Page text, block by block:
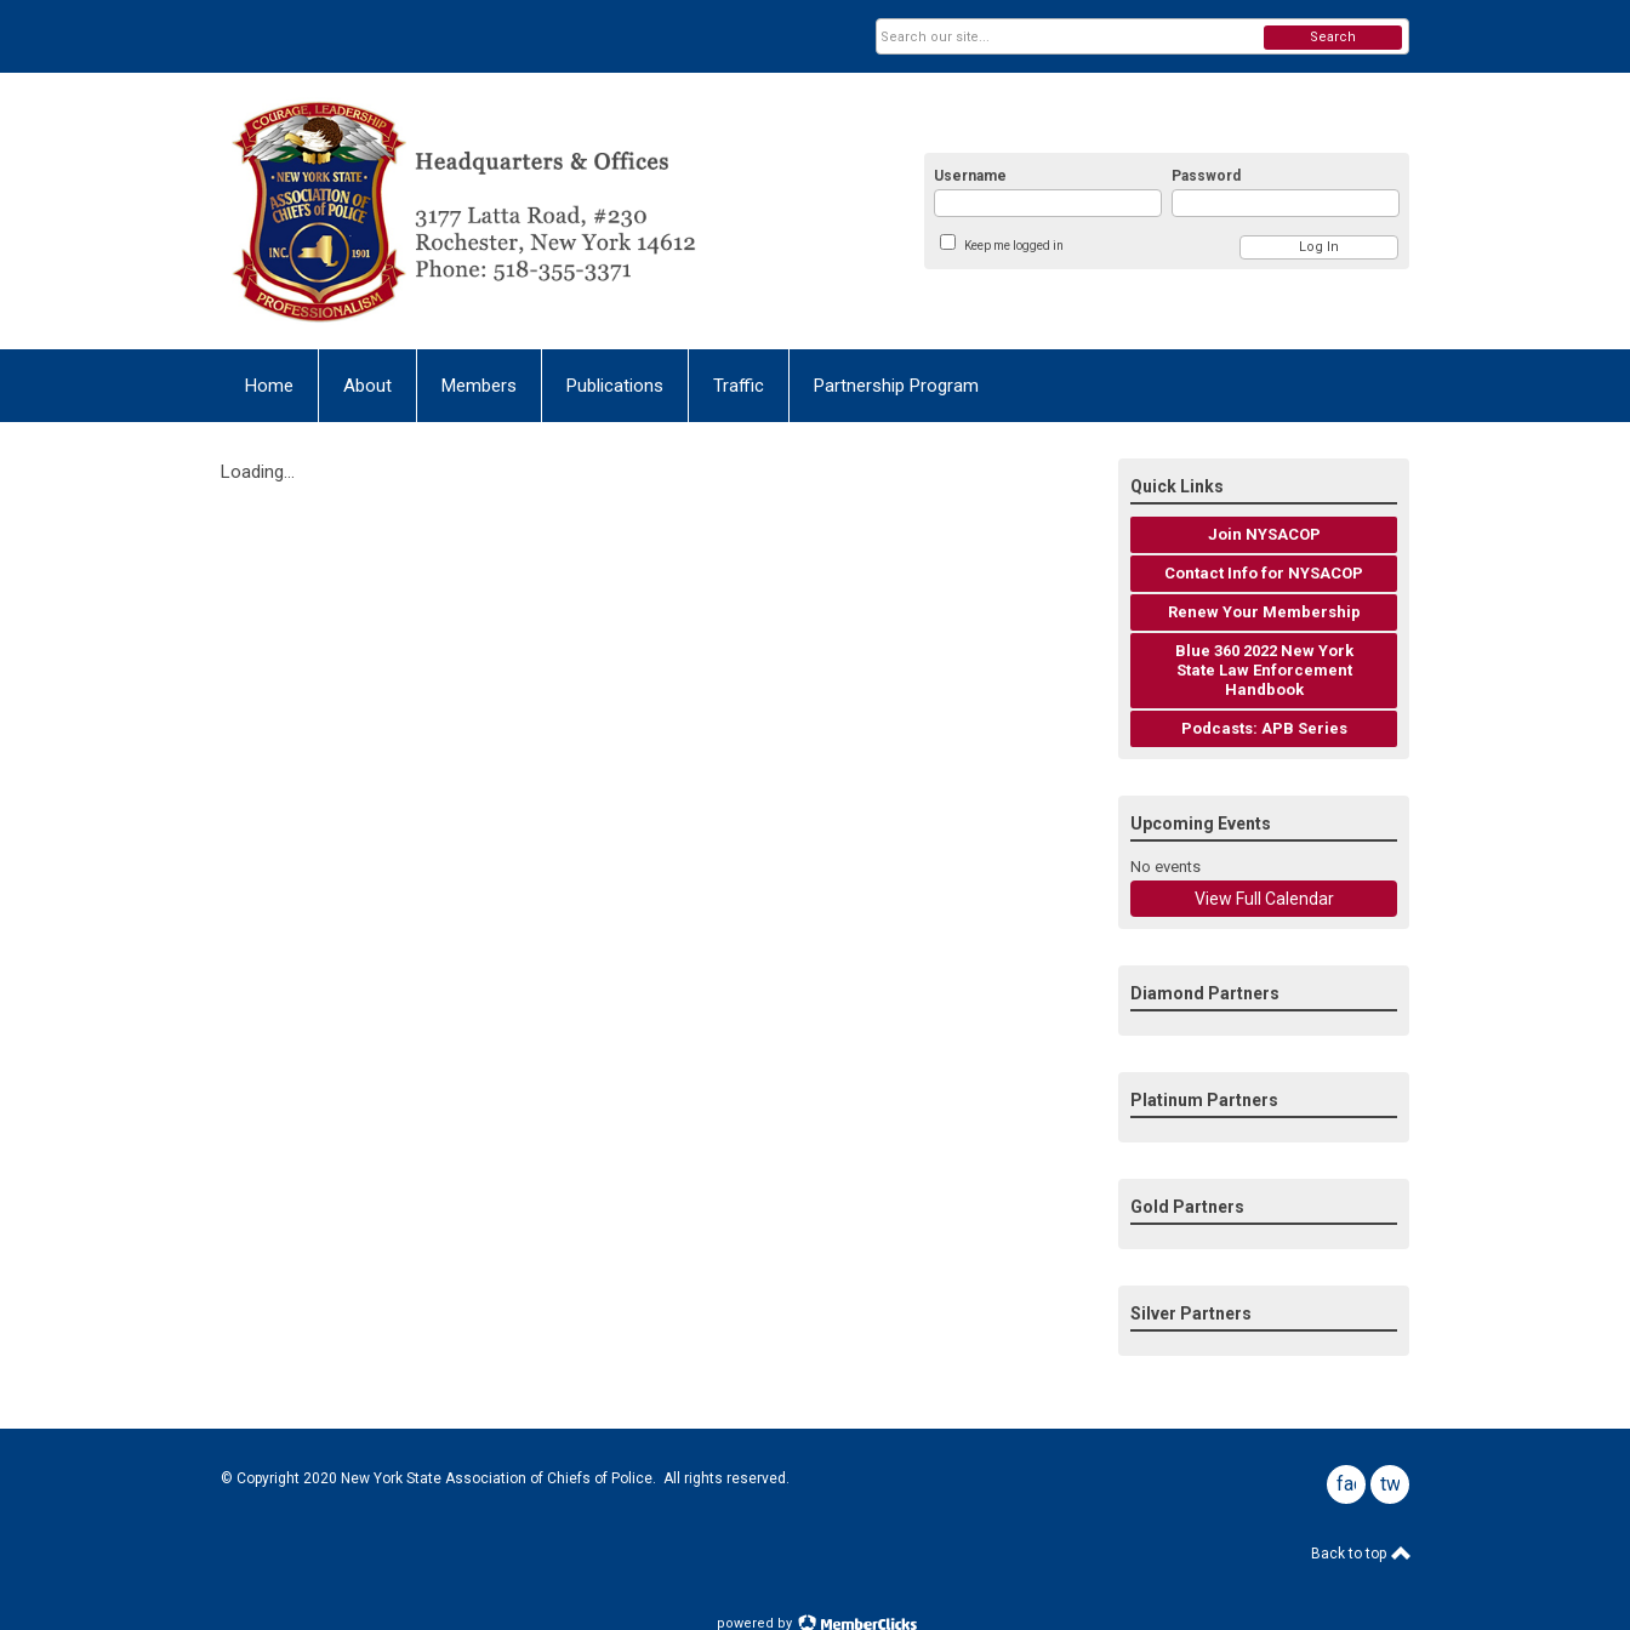
Username Password
Keep me logged in
Search
Home About Members Publications Traffic Partnership Program
Loading...
Quick Links
Join NYSACOP
Contact Info for NYSACOP
Renew Your Membership
Blue 360 2022 New York
State Law Enforcement
Handbook
Podcasts: APB Series
Upcoming Events
No events
View Full Calendar
Diamond Partners
Platinum Partners
Gold Partners
Silver Partners
© Copyright 2020 New York State Association of Chiefs of Police. All rights reserved. facebook
twitter
Back to top
powered by